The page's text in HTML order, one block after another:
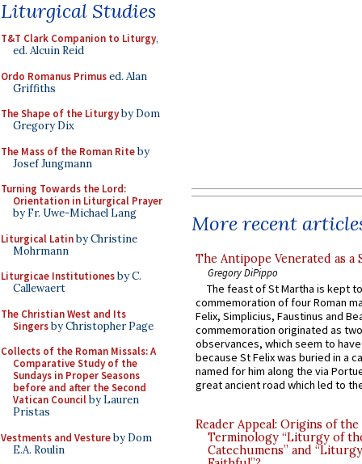
Liturgical Studies
T&T Clark Companion to Liturgy,
ed. Alcuin Reid
Ordo Romanus Primused. Alan
Griffiths
The Shape of the Liturgyby Dom
Gregory Dix
The Mass of the Roman Riteby
Josef Jungmann
Turning Towards the Lord:
Orientation in Liturgical Prayer
by Fr. Uwe-Michael Lang
Liturgical Latinby Christine
Mohrmann
Liturgicae Institutionesby C.
Callewaert
The Christian West and Its
Singersby Christopher Page
Collects of the Roman Missals: A
Comparative Study of the
Sundays in Proper Seasons
before and after the Second
Vatican Councilby Lauren
Pristas
Vestments and Vestureby Dom
E.A. Roulin
More recent
The Antipope Venerated as a
Gregory DiPippo
The feast of St Martha is kept
commemoration of four Roman
Felix, Simplicius, Faustinus and
commemoration originated as
observances, which seem to
because St Felix was buried in a
named for him along the via
great ancient road which led to
Reader Appeal: Origins of the
Terminology “Liturgy of
Catechumens” and